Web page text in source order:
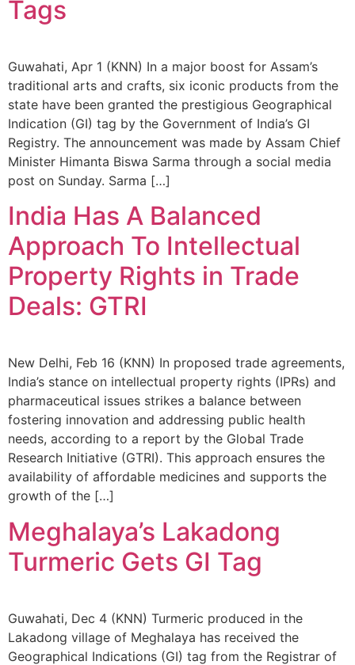
Tags
Guwahati, Apr 1 (KNN) In a major boost for Assam’s
traditional arts and crafts, six iconic products from the
state have been granted the prestigious Geographical
Indication (GI) tag by the Government of India’s GI
Registry. The announcement was made by Assam Chief
Minister Himanta Biswa Sarma through a social media
post on Sunday. Sarma […]
India Has A Balanced
Approach To Intellectual
Property Rights in Trade
Deals: GTRI
New Delhi, Feb 16 (KNN) In proposed trade agreements,
India’s stance on intellectual property rights (IPRs) and
pharmaceutical issues strikes a balance between
fostering innovation and addressing public health
needs, according to a report by the Global Trade
Research Initiative (GTRI). This approach ensures the
availability of affordable medicines and supports the
growth of the […]
Meghalaya’s Lakadong
Turmeric Gets GI Tag
Guwahati, Dec 4 (KNN) Turmeric produced in the
Lakadong village of Meghalaya has received the
Geographical Indications (GI) tag from the Registrar of